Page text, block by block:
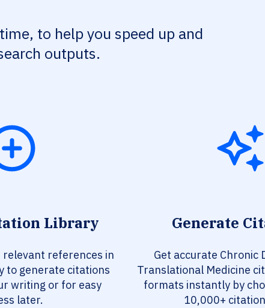
to help you speed up and
outputs.
Library
relevant references in
to generate citations
writing or for easy
later.
Generate
Get accurate Chronic
Translational Medicine
formats instantly by
10,000+